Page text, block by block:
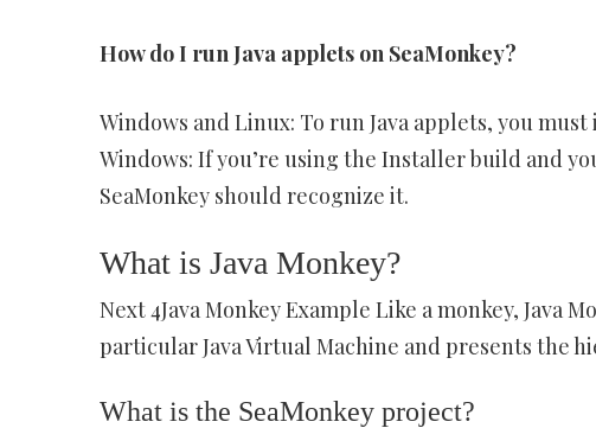
How do I run Java applets on SeaMonkey?
Windows and Linux: To run Java applets, you
Windows: If you’re using the Installer build and
SeaMonkey should recognize it.
What is Java Monkey?
Next 4Java Monkey Example Like a monkey, Java
particular Java Virtual Machine and presents the
What is the SeaMonkey project?